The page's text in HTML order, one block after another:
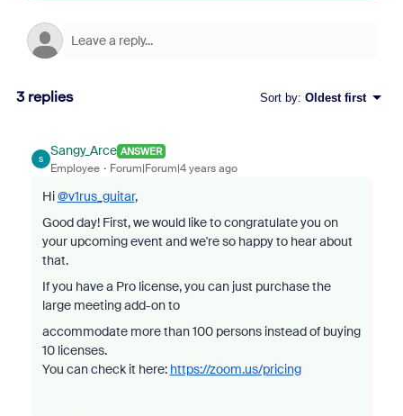
3 replies Sort by: Oldest first
S
Sangy_Arce ANSWER
Employee Forum|Forum|4 years ago
Hi@v1rus_guitar,
Good day! First, we would like to congratulate you on
your upcoming event and we're so happy to hear about
that.
If you have a Pro license, you can just purchase the
large meeting add-on to
accommodate more than 100 persons instead of buying
10 licenses.
You can check it here: https://zoom.us/pricing